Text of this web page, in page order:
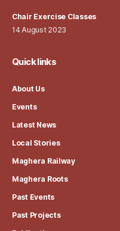
Chair Exercise Classes
14 August 2023
Quick links
About Us
Events
Latest News
Local Stories
Maghera Railway
Maghera Roots
Past Events
Past Projects